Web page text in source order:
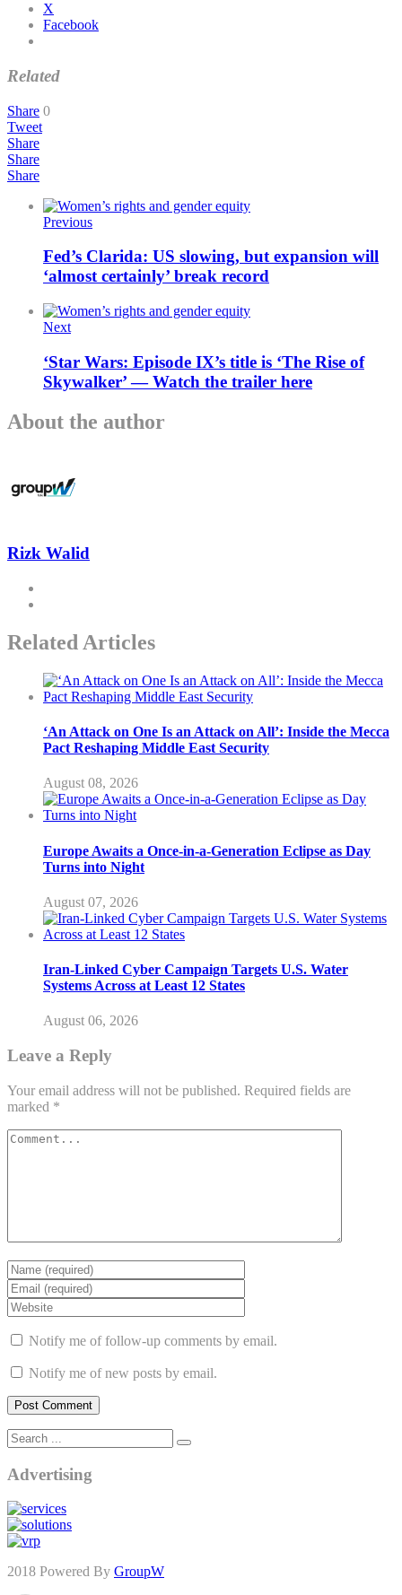
X
Facebook
Related
Share 0
Tweet
Share
Share
Share
Previous
Fed’s Clarida: US slowing, but expansion will
‘almost certainly’ break record
Next
‘Star Wars: Episode IX’s title is ‘The Rise of
Skywalker’ — Watch the trailer here
About the author
Rizk Walid
Related Articles
‘An Attack on One Is an Attack on All’: Inside the Mecca
Pact Reshaping Middle East Security
August 08, 2026
Europe Awaits a Once-in-a-Generation Eclipse as Day
Turns into Night
August 07, 2026
Iran-Linked Cyber Campaign Targets U.S. Water
Systems Across at Least 12 States
August 06, 2026
Leave a Reply
Your email address will not be published. Required fields are
marked *
Notify me of follow-up comments by email.
Notify me of new posts by email.
Advertising
2018 Powered By GroupW